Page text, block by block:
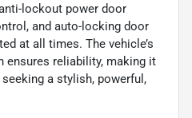
lockout power door
and auto-locking door
at all times. The vehicle’s
ensures reliability, making it
a stylish, powerful,